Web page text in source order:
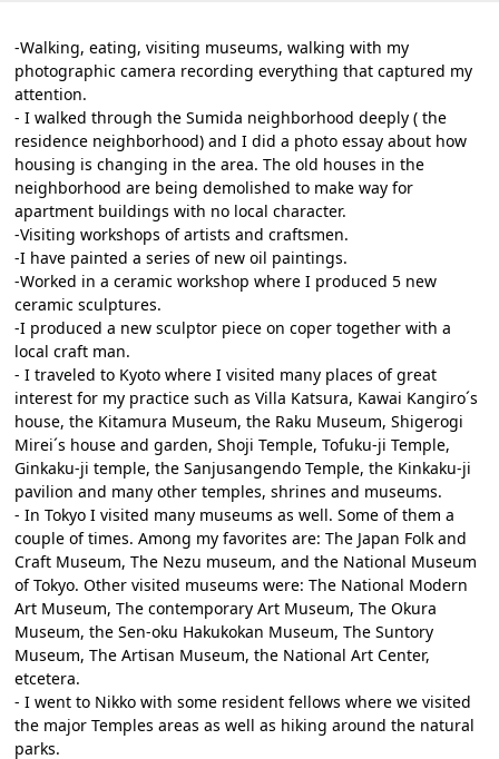
-Walking, eating, visiting museums, walking with my
photographic camera recording everything that captured my
attention.
- I walked through the Sumida neighborhood deeply ( the
residence neighborhood) and I did a photo essay about how
housing is changing in the area. The old houses in the
neighborhood are being demolished to make way for
apartment buildings with no local character.
-Visiting workshops of artists and craftsmen.
-I have painted a series of new oil paintings.
-Worked in a ceramic workshop where I produced 5 new
ceramic sculptures.
-I produced a new sculptor piece on coper together with a
local craft man.
- I traveled to Kyoto where I visited many places of great
interest for my practice such as Villa Katsura, Kawai Kangiro´s
house, the Kitamura Museum, the Raku Museum, Shigerogi
Mirei´s house and garden, Shoji Temple, Tofuku-ji Temple,
Ginkaku-ji temple, the Sanjusangendo Temple, the Kinkaku-ji
pavilion and many other temples, shrines and museums.
- In Tokyo I visited many museums as well. Some of them a
couple of times. Among my favorites are: The Japan Folk and
Craft Museum, The Nezu museum, and the National Museum
of Tokyo. Other visited museums were: The National Modern
Art Museum, The contemporary Art Museum, The Okura
Museum, the Sen-oku Hakukokan Museum, The Suntory
Museum, The Artisan Museum, the National Art Center,
etcetera.
- I went to Nikko with some resident fellows where we visited
the major Temples areas as well as hiking around the natural
parks.